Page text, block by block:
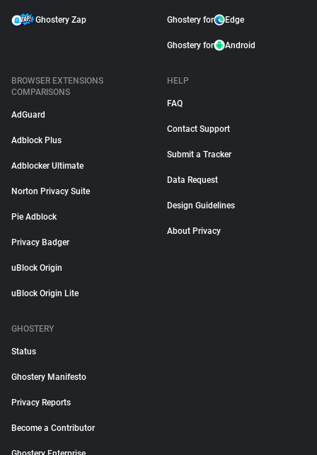
Ghostery Zap Ghostery for Edge
Ghostery for Android
BROWSER EXTENSIONS
COMPARISONS
AdGuard
Adblock Plus
Adblocker Ultimate
Norton Privacy Suite
Pie Adblock
Privacy Badger
uBlock Origin
uBlock Origin Lite
HELP
FAQ
Contact Support
Submit a Tracker
Data Request
Design Guidelines
About Privacy
GHOSTERY
Status
Ghostery Manifesto
Privacy Reports
Become a Contributor